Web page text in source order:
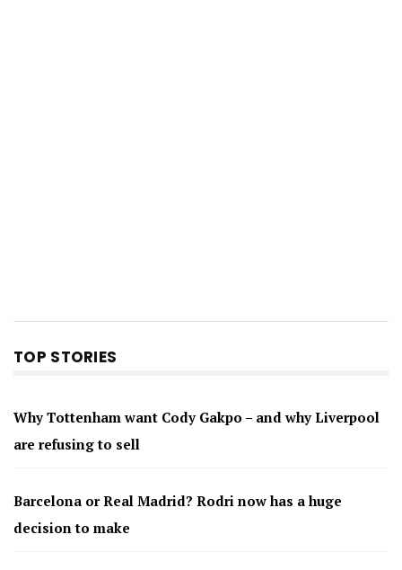
TOP STORIES
Why Tottenham want Cody Gakpo – and why Liverpool
are refusing to sell
Barcelona or Real Madrid? Rodri now has a huge
decision to make